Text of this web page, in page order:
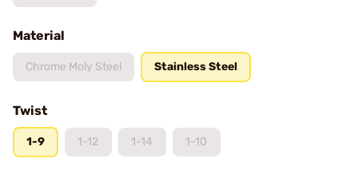
Material
Chrome Moly Steel Stainless Steel
Twist
1-9 1-12 1-14 1-10